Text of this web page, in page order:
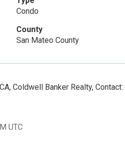
Condo
County
San Mateo County
Coldwell Banker Realty,
UTC